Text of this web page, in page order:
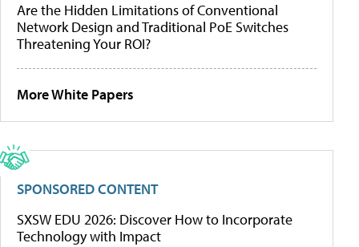
Are the Hidden Limitations of Conventional
Network Design and Traditional PoE Switches
Threatening Your ROI?
More White Papers
SPONSORED CONTENT
SXSW EDU 2026: Discover How to Incorporate
Technology with Impact